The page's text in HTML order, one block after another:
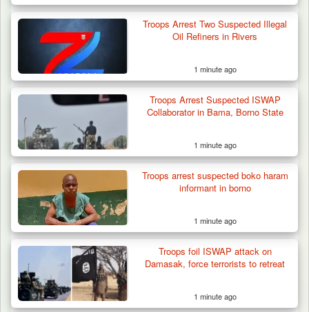
Algeria Recovers German Hostage
Kidnapped in Niger
Troops Arrest Two Suspected Illegal
Oil Refiners in Rivers
1 minute ago
Troops Arrest Suspected ISWAP
Collaborator in Bama, Borno State
1 minute ago
Troops arrest suspected boko haram
informant in borno
1 minute ago
Troops foil ISWAP attack on
Damasak, force terrorists to retreat
1 minute ago